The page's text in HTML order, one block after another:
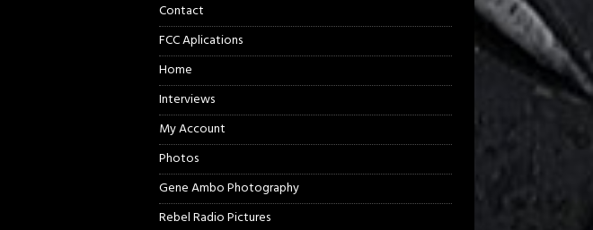
Contact
FCC Aplications
Home
Interviews
My Account
Photos
Gene Ambo Photography
Rebel Radio Pictures